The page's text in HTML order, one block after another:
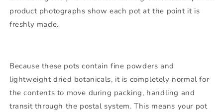
product photographs show each pot at the point it is
freshly made.
Because these pots contain fine powders and
lightweight dried botanicals, it is completely normal for
the contents to move during packing, handling and
transit through the postal system. This means your pot